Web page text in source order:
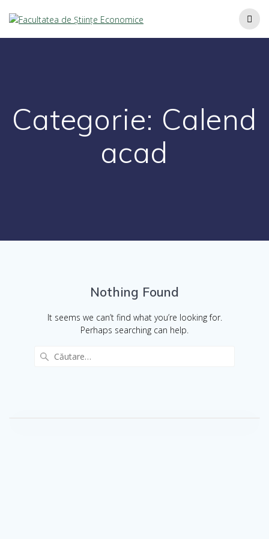
Categorie: Calend
acad
Nothing Found
It seems we can’t find what you’re looking for.
Perhaps searching can help.